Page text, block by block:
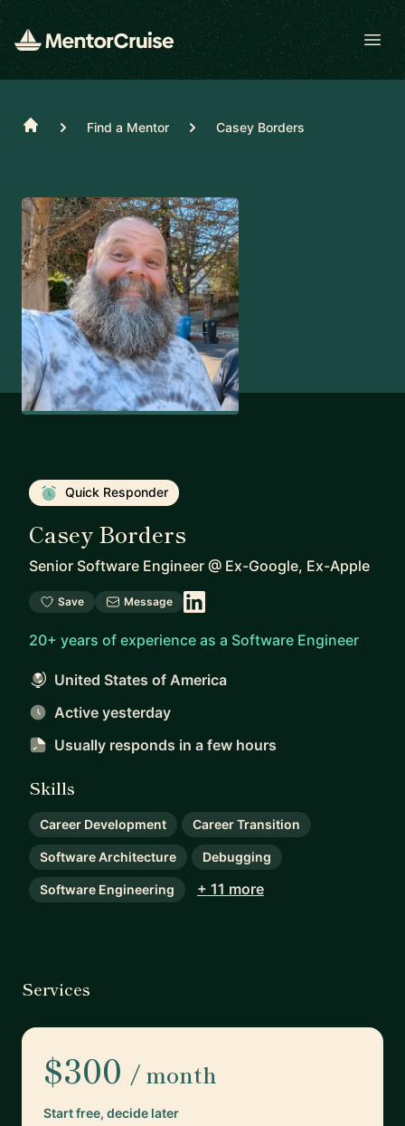
Home Find a Mentor Casey Borders
Quick Responder
Casey Borders
Senior Software Engineer @ Ex-Google, Ex-Apple
Save Message
20+ years of experience as a Software Engineer
United States of America
Active yesterday
Usually responds in a few hours
Skills
Career Development Career Transition
Software Architecture Debugging
Software Engineering + 11 more
Services
$300 / month
Start free, decide later